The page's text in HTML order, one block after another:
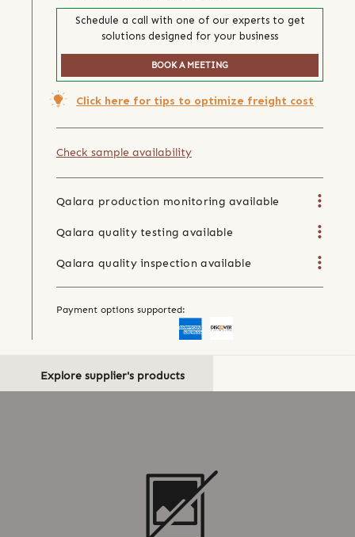
Schedule a call with one of our experts to get
solutions designed for your business
BOOK A MEETING
Click here for tips to optimize freight cost
Check sample availability
Qalara production monitoring available
Qalara quality testing available
Qalara quality inspection available
Payment options supported:
Explore supplier's products